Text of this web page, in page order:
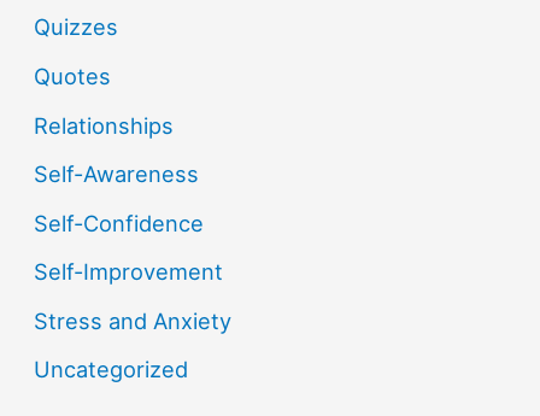
Quizzes
Quotes
Relationships
Self-Awareness
Self-Confidence
Self-Improvement
Stress and Anxiety
Uncategorized